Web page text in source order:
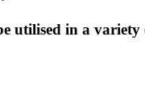
utilised in a